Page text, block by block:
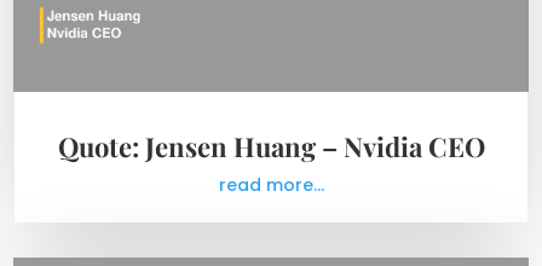
Quote: Jensen Huang – Nvidia CEO
read more...